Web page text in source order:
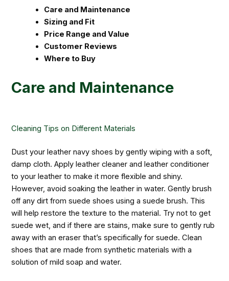
Care and Maintenance
Sizing and Fit
Price Range and Value
Customer Reviews
Where to Buy
Care and Maintenance
Cleaning Tips on Different Materials
Dust your leather navy shoes by gently wiping with a soft,
damp cloth. Apply leather cleaner and leather conditioner
to your leather to make it more flexible and shiny.
However, avoid soaking the leather in water. Gently brush
off any dirt from suede shoes using a suede brush. This
will help restore the texture to the material. Try not to get
suede wet, and if there are stains, make sure to gently rub
away with an eraser that’s specifically for suede. Clean
shoes that are made from synthetic materials with a
solution of mild soap and water.